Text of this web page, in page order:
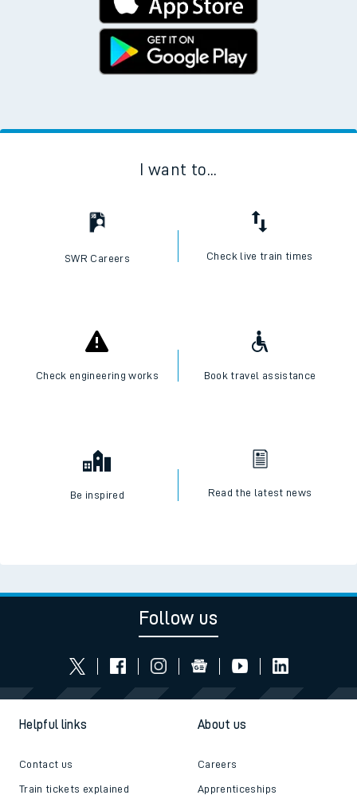
I want to...
SWR Careers Check live train times
Check engineering works Book travel assistance
Be inspired Read the latest news
Follow us
Helpful links
Contact us
Train tickets explained
About us
Careers
Apprenticeships